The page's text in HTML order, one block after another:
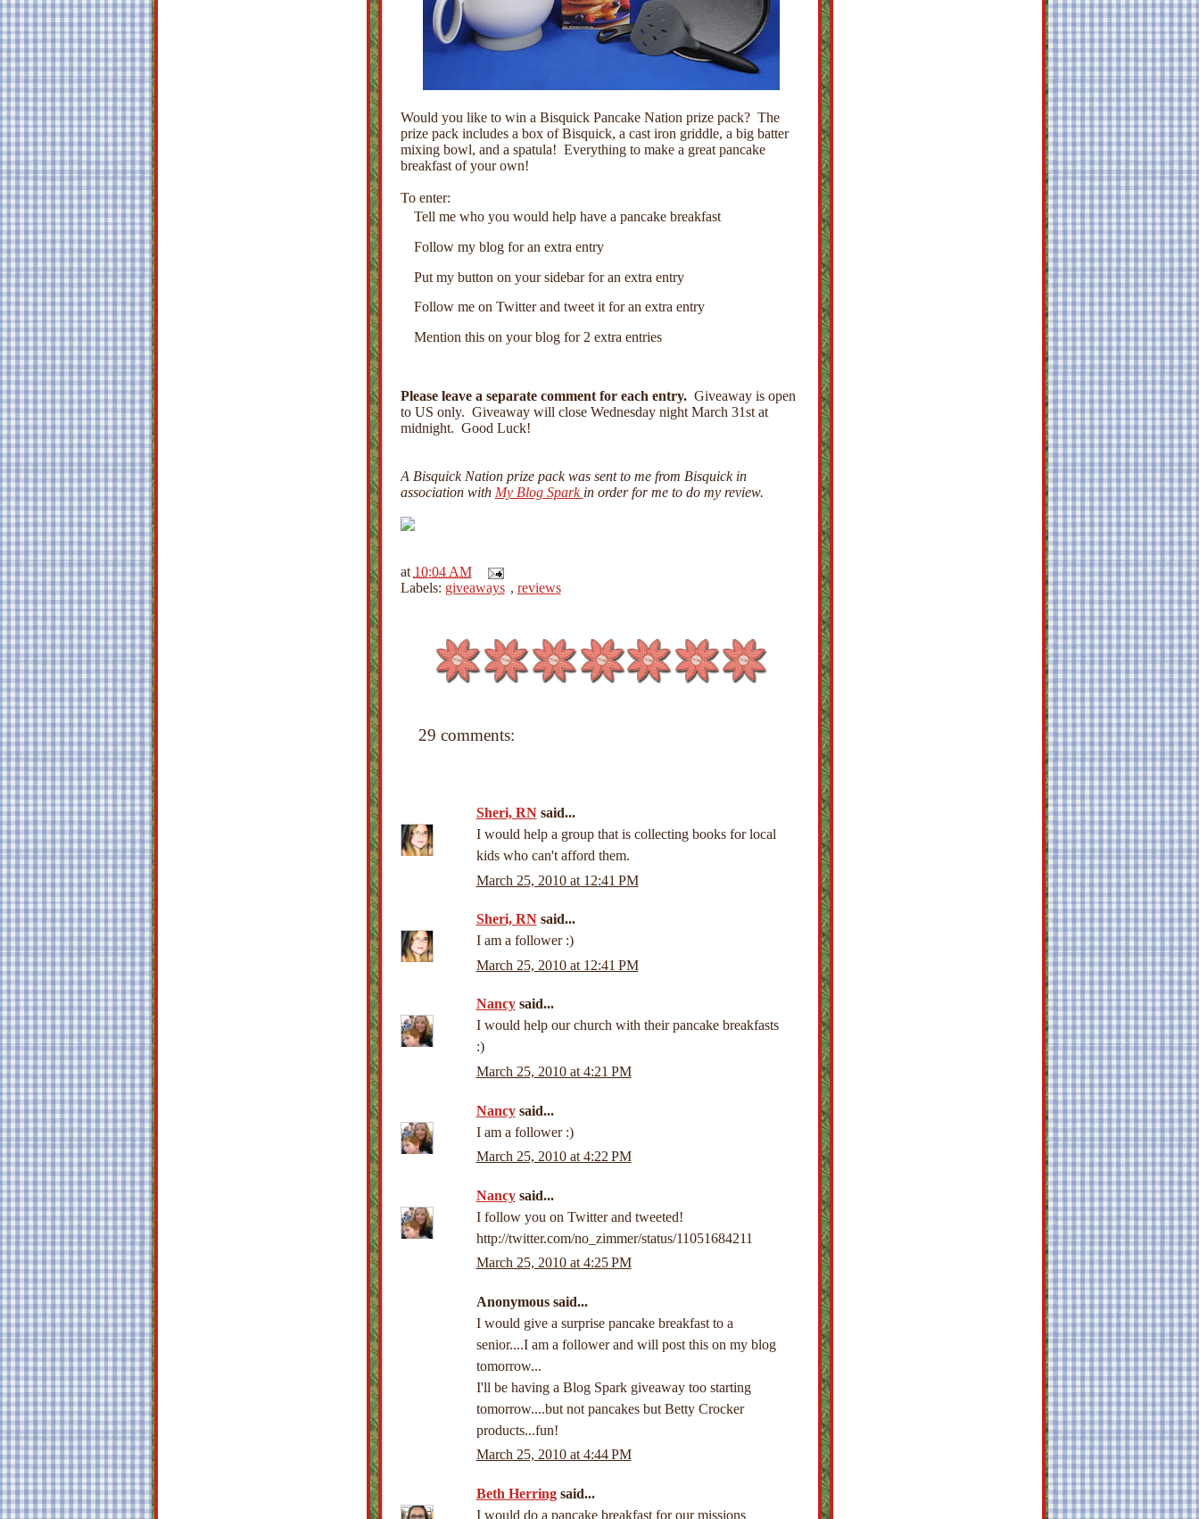
Would you like to win a Bisquick Pancake Nation prize pack? The
prize pack includes a box of Bisquick, a cast iron griddle, a big batter
mixing bowl, and a spatula! Everything to make a great pancake
breakfast of your own!
To enter:
Tell me who you would help have a pancake breakfast
Follow my blog for an extra entry
Put my button on your sidebar for an extra entry
Follow me on Twitter and tweet it for an extra entry
Mention this on your blog for 2 extra entries
Please leave a separate comment for each entry. Giveaway is open
to US only. Giveaway will close Wednesday night March 31st at
midnight. Good Luck!
A Bisquick Nation prize pack was sent to me from Bisquick in
association with My Blog Spark in order for me to do my review.
at 10:04 AM
Labels: giveaways , reviews
29 comments:
Sheri, RNsaid...
I would help a group that is collecting books for local
kids who can't afford them.
March 25, 2010 at 12:41 PM
Sheri, RNsaid...
I am a follower :)
March 25, 2010 at 12:41 PM
Nancysaid...
I would help our church with their pancake breakfasts
:)
March 25, 2010 at 4:21 PM
Nancysaid...
I am a follower :)
March 25, 2010 at 4:22 PM
Nancysaid...
I follow you on Twitter and tweeted!
http://twitter.com/no_zimmer/status/11051684211
March 25, 2010 at 4:25 PM
Anonymous said...
I would give a surprise pancake breakfast to a
senior....I am a follower and will post this on my blog
tomorrow...
I'll be having a Blog Spark giveaway too starting
tomorrow....but not pancakes but Betty Crocker
products...fun!
March 25, 2010 at 4:44 PM
Beth Herringsaid...
I would do a pancake breakfast for our missions